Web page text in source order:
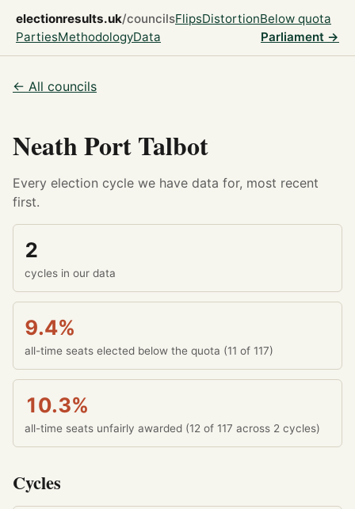
electionresults.uk/councilsFlipsDistortionBelow quota
PartiesMethodologyData Parliament →
← All councils
Neath Port Talbot
Every election cycle we have data for, most recent
first.
2
cycles in our data
9.4%
all-time seats elected below the quota (11 of 117)
10.3%
all-time seats unfairly awarded (12 of 117 across 2 cycles)
Cycles